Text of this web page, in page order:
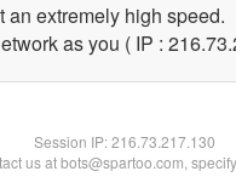
extremely high speed.
as you ( IP :
Session IP:216.73.217.130
us at bots@spartoo.com,